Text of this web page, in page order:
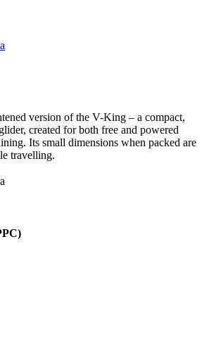
version of the V-King – a compact,
created for both free and powered
Its small dimensions when packed are
travelling.